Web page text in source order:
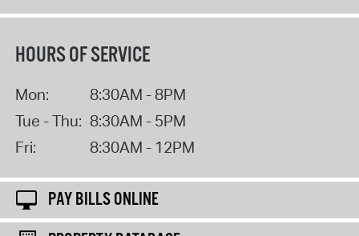
HOURS OF SERVICE
Mon:
8:30AM - 8PM
Tue - Thu: 8:30AM - 5PM
Fri:
8:30AM - 12PM
PAY BILLS ONLINE